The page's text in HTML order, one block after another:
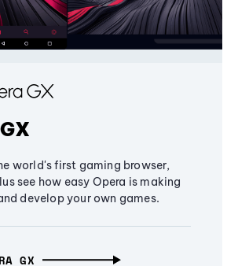
world's first gaming browser,
see how easy Opera is making
develop your own games.
GX